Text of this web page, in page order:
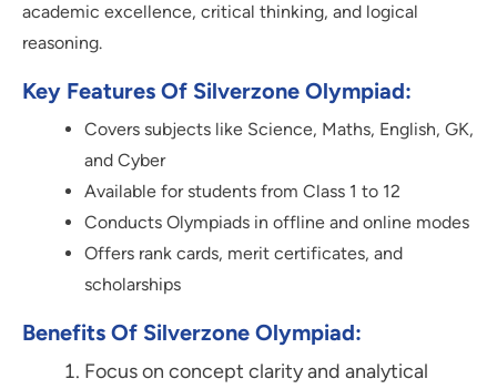
academic excellence, critical thinking, and logical
reasoning.
Key Features Of Silverzone Olympiad:
Covers subjects like Science, Maths, English, GK,
and Cyber
Available for students from Class 1 to 12
Conducts Olympiads in offline and online modes
Offers rank cards, merit certificates, and
scholarships
Benefits Of Silverzone Olympiad:
Focus on concept clarity and analytical